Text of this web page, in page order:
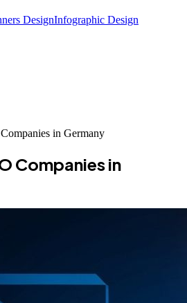
DesignInfographic Design
in Germany
Companies in